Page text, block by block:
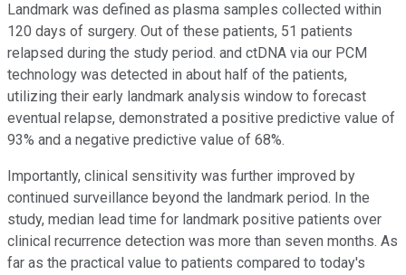
Landmark was defined as plasma samples collected within
120 days of surgery. Out of these patients, 51 patients
relapsed during the study period. and ctDNA via our PCM
technology was detected in about half of the patients,
utilizing their early landmark analysis window to forecast
eventual relapse, demonstrated a positive predictive value of
93% and a negative predictive value of 68%.
Importantly, clinical sensitivity was further improved by
continued surveillance beyond the landmark period. In the
study, median lead time for landmark positive patients over
clinical recurrence detection was more than seven months. As
far as the practical value to patients compared to today's